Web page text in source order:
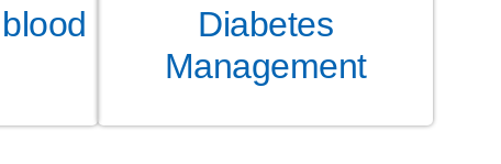
Diabetes
Management